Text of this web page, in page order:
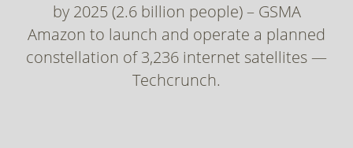
by 2025 (2.6 billion people) – GSMA
Amazon to launch and operate a planned
constellation of 3,236 internet satellites —
Techcrunch.